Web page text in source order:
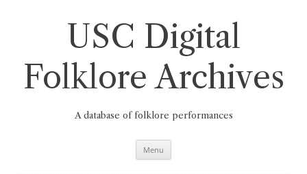
USC Digital
Folklore Archives
A database of folklore performances
Menu